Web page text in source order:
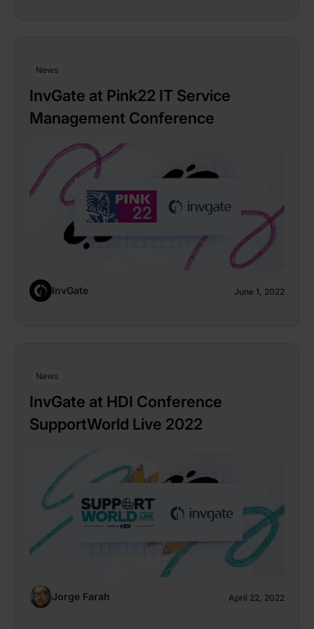
News
InvGate at Pink22 IT Service
Management Conference
InvGate June 1, 2022
News
InvGate at HDI Conference
SupportWorld Live 2022
Jorge Farah April 22, 2022